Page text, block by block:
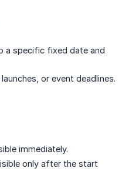
a specific fixed date and
or event deadlines.
immediately.
only after the start